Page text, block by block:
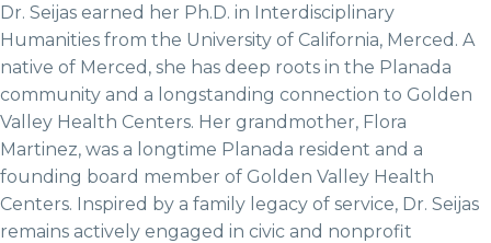
Dr. Seijas earned her Ph.D. in Interdisciplinary
Humanities from the University of California, Merced. A
native of Merced, she has deep roots in the Planada
community and a longstanding connection to Golden
Valley Health Centers. Her grandmother, Flora
Martinez, was a longtime Planada resident and a
founding board member of Golden Valley Health
Centers. Inspired by a family legacy of service, Dr. Seijas
remains actively engaged in civic and nonprofit